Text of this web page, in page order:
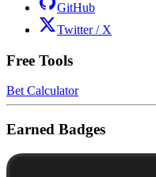
GitHub
Twitter / X
Free Tools
Bet Calculator
Earned Badges